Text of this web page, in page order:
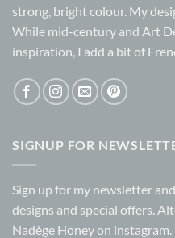
may
chosen
on
product
page
strong, bright colour. My
While mid-century and Art
inspiration, I add a bit of
SIGNUP FOR
Sign up for my newsletter
designs and special offers.
Nadège Honey on instagram.